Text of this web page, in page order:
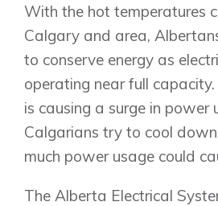
With the hot temperatures
Calgary and area,
to conserve energy as
operating near full
is causing a surge in power
Calgarians try to cool
much power usage could
The Alberta Electrical